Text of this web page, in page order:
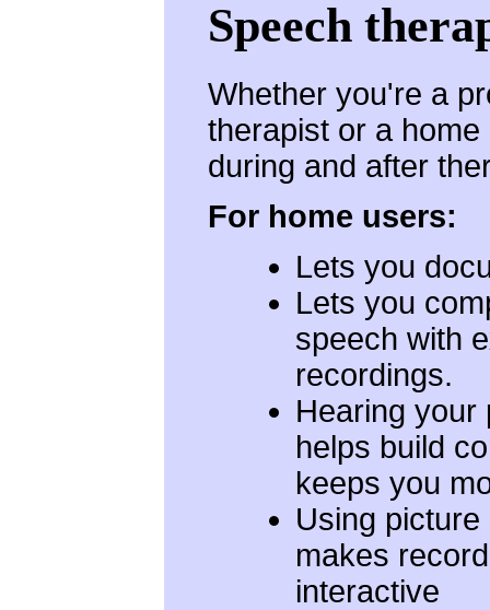
Speech
Whether you're a
therapist or a
during and after
For home users:
Lets you
Lets you
speech with
recordings.
Hearing your
helps build
keeps you
Using
makes
interactive